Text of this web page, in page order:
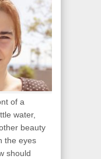
of a
water,
beauty
the eyes
should